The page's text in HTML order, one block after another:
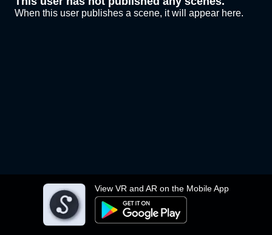
View VR and AR on the Mobile App
When this user publishes a scene, it will appear here.